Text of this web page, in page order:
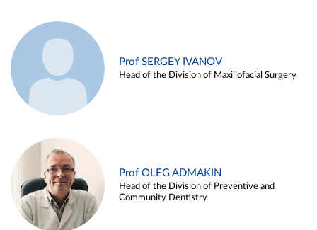
Prof SERGEY IVANOV
Head of the Division of Maxillofacial Surgery
Prof OLEG ADMAKIN
Head of the Division of Preventive and
Community Dentistry